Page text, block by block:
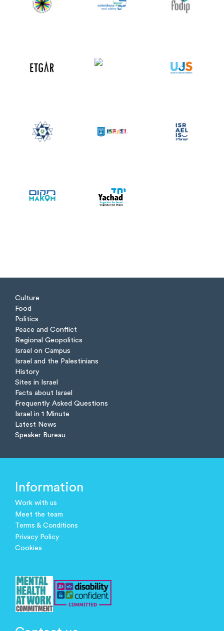
Culture
Food
Politics
Peace and Conflict
Regional Geopolitics
Israel on Campus
Israel and the Palestinians
History
Sites in Israel
Facts about Israel
Frequently Asked Questions
Israel in 1 Minute
Latest News
Speaker Bureau
Information
Work with us
Meet the team
Terms & Conditions
Privacy Policy
Cookies